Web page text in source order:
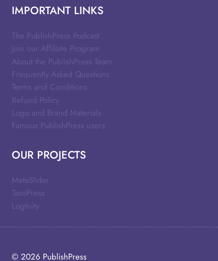
IMPORTANT LINKS
The PublishPress Podcast
Join our Affiliate Program
About the PublishPress Team
Frequently Asked Questions
Terms and Conditions
Refund Policy
Logo and Brand Materials
Famous PublishPress users
OUR PROJECTS
MetaSlider
TaxoPress
Logtivity
© 2026 PublishPress